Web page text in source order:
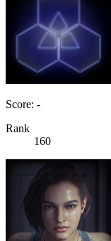
Score: -
Rank
160